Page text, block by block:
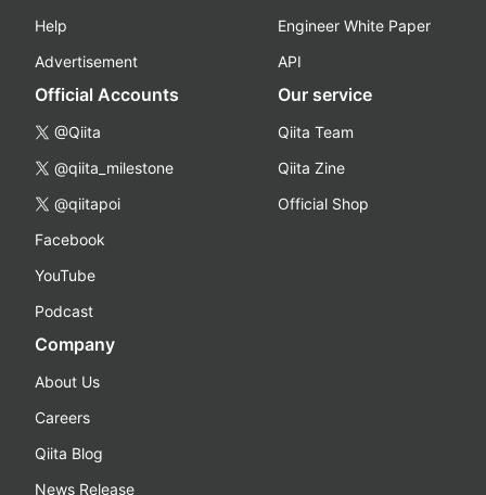
Help
Advertisement
Engineer White Paper
API
Official Accounts
@Qiita
@qiita_milestone
@qiitapoi
Facebook
YouTube
Podcast
Our service
Qiita Team
Qiita Zine
Official Shop
Company
About Us
Careers
Qiita Blog
News Release